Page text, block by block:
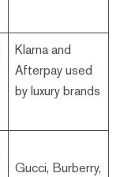
Klarna and
Afterpay used
by luxury brands
Gucci, Burberry,